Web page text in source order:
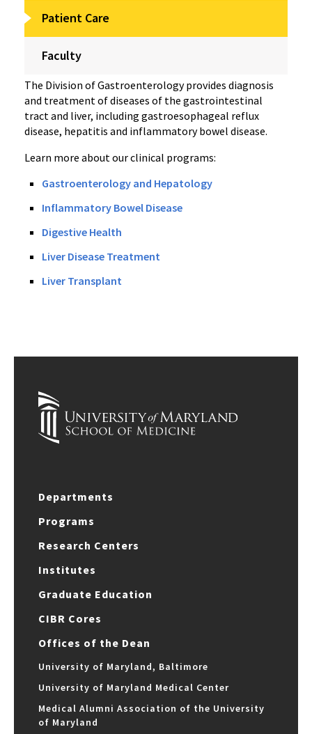
Patient Care
Faculty
The Division of Gastroenterology provides diagnosis
and treatment of diseases of the gastrointestinal
tract and liver, including gastroesophageal reflux
disease, hepatitis and inflammatory bowel disease.
Learn more about our clinical programs:
Gastroenterology and Hepatology
Inflammatory Bowel Disease
Digestive Health
Liver Disease Treatment
Liver Transplant
Departments
Programs
Research Centers
Institutes
Graduate Education
CIBR Cores
Offices of the Dean
University of Maryland, Baltimore
University of Maryland Medical Center
Medical Alumni Association of the University
of Maryland